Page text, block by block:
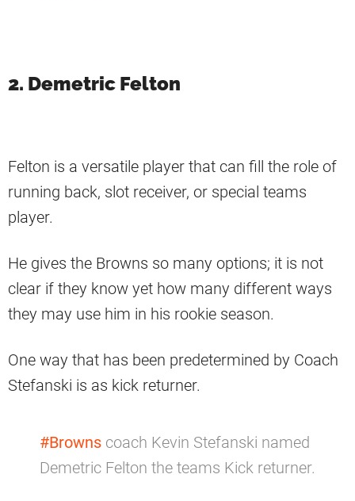
2. Demetric Felton
Felton is a versatile player that can fill the role of
running back, slot receiver, or special teams
player.
He gives the Browns so many options; it is not
clear if they know yet how many different ways
they may use him in his rookie season.
One way that has been predetermined by Coach
Stefanski is as kick returner.
#Browns coach Kevin Stefanski named
Demetric Felton the teams Kick returner.